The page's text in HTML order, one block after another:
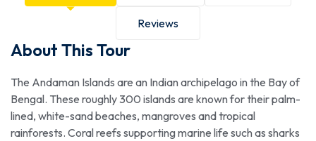
Reviews
About This Tour
The Andaman Islands are an Indian archipelago in the Bay of
Bengal. These roughly 300 islands are known for their palm-
lined, white-sand beaches, mangroves and tropical
rainforests. Coral reefs supporting marine life such as sharks